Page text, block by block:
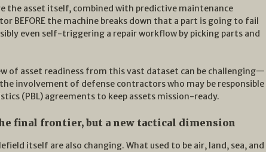
the asset itself, combined with predictive maintenance
BEFORE the machine breaks down that a part is going to fail
even self-triggering a repair workflow by picking parts and
of asset readiness from this vast dataset can be challenging—
involvement of defense contractors who may be responsible
(PBL) agreements to keep assets mission-ready.
final frontier, but a new tactical dimension
itself are also changing. What used to be air, land, sea, and